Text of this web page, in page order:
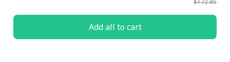
$172.85
Add all to cart